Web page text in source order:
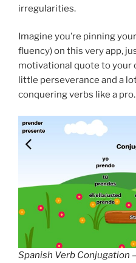
irregularities.
Imagine you’re pinning
fluency) on this very app,
motivational quote to your
little perseverance and a
conquering verbs like a pro.
Spanish Verb Conjugation –